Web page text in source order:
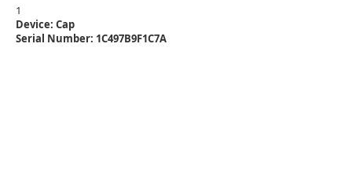
1
Device: Cap
Serial Number: 1C497B9F1C7A